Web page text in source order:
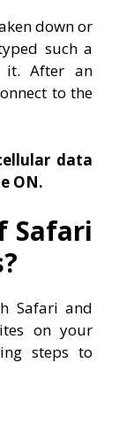
down or
such a
it. After an
to the
data
ON.
Safari
Safari and
on your
steps to